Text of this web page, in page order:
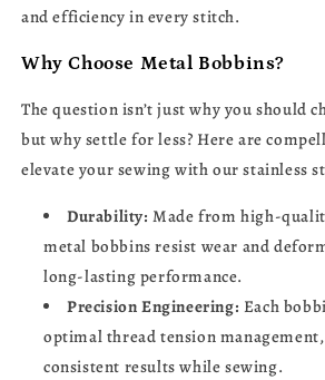
and efficiency in every stitch.
Why Choose Metal Bobbins?
The question isn’t just why you should
but why settle for less? Here are
elevate your sewing with our stainless
Durability: Made from high-
metal bobbins resist wear and
long-lasting performance.
Precision Engineering: Each
optimal thread tension
consistent results while sewing.